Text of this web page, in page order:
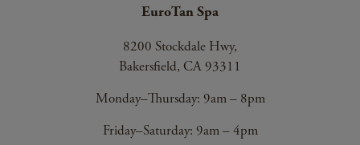
EuroTan Spa
8200 Stockdale Hwy,
Bakersfield, CA 93311
Monday–Thursday: 9am – 8pm
Friday–Saturday: 9am – 4pm